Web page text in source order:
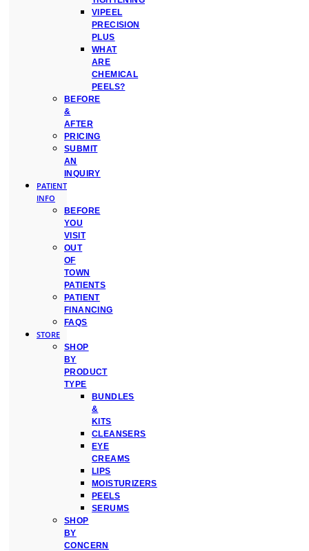
VIPEEL
PRECISION
PLUS
WHAT
ARE
CHEMICAL
PEELS?
BEFORE
&
AFTER
PRICING
SUBMIT
AN
INQUIRY
PATIENT
INFO
BEFORE
YOU
VISIT
OUT
OF
TOWN
PATIENTS
PATIENT
FINANCING
FAQS
STORE
SHOP
BY
PRODUCT
TYPE
BUNDLES
&
KITS
CLEANSERS
EYE
CREAMS
LIPS
MOISTURIZERS
PEELS
SERUMS
SHOP
BY
CONCERN